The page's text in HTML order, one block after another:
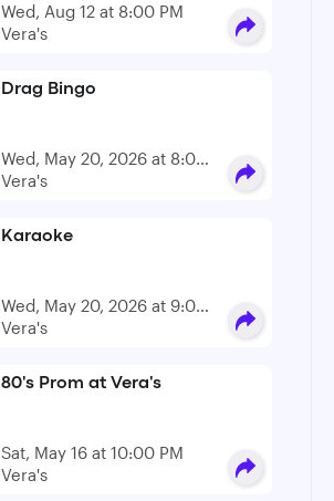
Wed, Aug 12 at 8:00 PM
Vera's
Drag Bingo
Wed, May 20, 2026 at 8:00
PM - 10:00 PM
Vera's
Karaoke
Wed, May 20, 2026 at 9:00
PM - 12:00 AM
Vera's
80's Prom at Vera's
Sat, May 16 at 10:00 PM
Vera's